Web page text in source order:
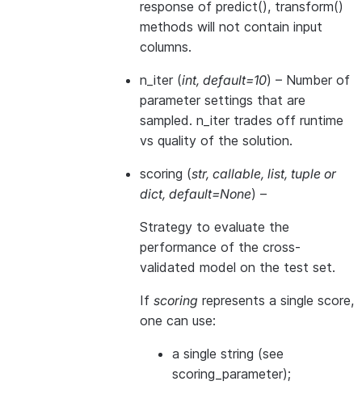
response of predict(), transform()
methods will not contain input
columns.
n_iter (int, default=10) – Number of
parameter settings that are
sampled. n_iter trades off runtime
vs quality of the solution.
scoring (str, callable, list, tuple or
dict, default=None) –
Strategy to evaluate the
performance of the cross-
validated model on the test set.
If scoring represents a single score,
one can use:
a single string (see
scoring_parameter);